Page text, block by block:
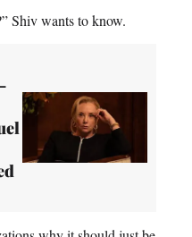
Shiv wants to know.